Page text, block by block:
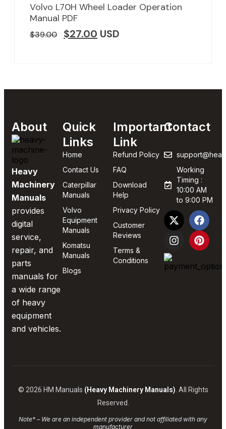
Volvo L70H Wheel Loader Operation
Manual PDF
$39.00 $27.00 USD
About
Heavy
Machinery
Manuals
provides
digital
service,
repair, and
parts
manuals for
a wide range
of heavy
equipment
and vehicles.
Quick
Links
Home
Contact Us
Caterpillar
Manuals
Volvo
Equipment
Manuals
Komatsu
Manuals
Blogs
Important
Link
Refund Policy
FAQ
Download
Help
Privacy Policy
Customer
Reviews
Terms &
Conditions
Contact
Working
Timing :
10:00 AM
to 9:00 PM
© 2026 HM Manuals (Heavy Machinery Manuals) . All Rights
Reserved.
Note* – We are an independent provider and not affiliated with any
manufacturer